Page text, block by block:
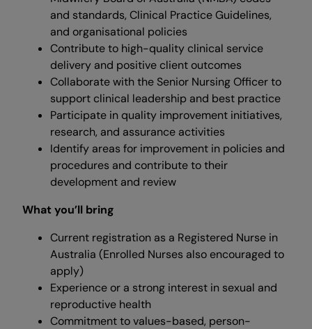
and standards, Clinical Practice Guidelines,
and organisational policies
Contribute to high-quality clinical service
delivery and positive client outcomes
Collaborate with the Senior Nursing Officer to
support clinical leadership and best practice
Participate in quality improvement initiatives,
research, and assurance activities
Identify areas for improvement in policies and
procedures and contribute to their
development and review
What you’ll bring
Current registration as a Registered Nurse in
Australia (Enrolled Nurses also encouraged to
apply)
Experience or a strong interest in sexual and
reproductive health
Commitment to values-based, person-